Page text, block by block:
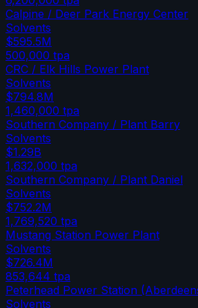
Calpine / Deer Park Energy Center
Solvents
$595.5M
500,000 tpa
CRC / Elk Hills Power Plant
Solvents
$794.8M
1,460,000 tpa
Southern Company / Plant Barry
Solvents
$1.29B
1,632,000 tpa
Southern Company / Plant Daniel
Solvents
$752.2M
1,769,520 tpa
Mustang Station Power Plant
Solvents
$726.4M
853,644 tpa
Peterhead Power Station
Solvents